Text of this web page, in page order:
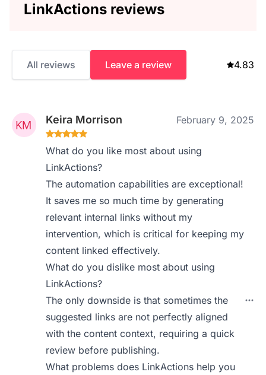
LinkActions reviews
All reviews Leave a review 4.83
Keira Morrison February 9, 2025
What do you like most about using
LinkActions?
The automation capabilities are exceptional!
It saves me so much time by generating
relevant internal links without my
intervention, which is critical for keeping my
content linked effectively.
What do you dislike most about using
LinkActions?
The only downside is that sometimes the
suggested links are not perfectly aligned
with the content context, requiring a quick
review before publishing.
What problems does LinkActions help you